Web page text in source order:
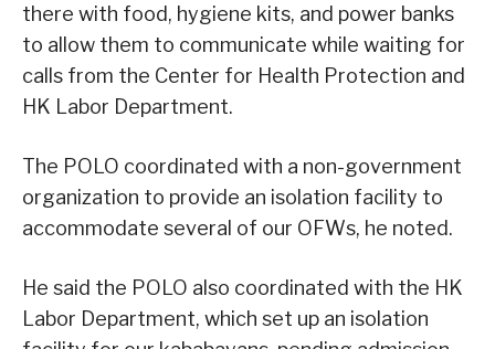
there with food, hygiene kits, and power banks
to allow them to communicate while waiting for
calls from the Center for Health Protection and
HK Labor Department.
The POLO coordinated with a non-government
organization to provide an isolation facility to
accommodate several of our OFWs, he noted.
He said the POLO also coordinated with the HK
Labor Department, which set up an isolation